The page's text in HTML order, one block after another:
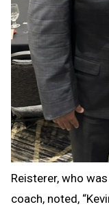
Reisterer, who
coach, noted,